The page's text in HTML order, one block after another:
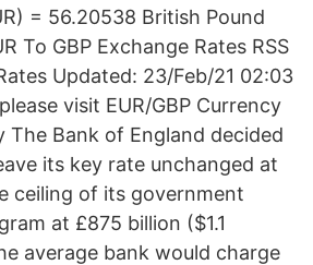
= 56.20538 British Pound
To GBP Exchange Rates RSS
Updated: 23/Feb/21 02:03
visit EUR/GBP Currency
The Bank of England decided
its key rate unchanged at
ceiling of its government
at £875 billion ($1.1
average bank would charge